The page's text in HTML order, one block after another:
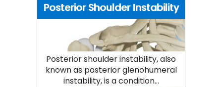
Posterior Shoulder Instability
Posterior shoulder instability, also
known as posterior glenohumeral
instability, is a condition...